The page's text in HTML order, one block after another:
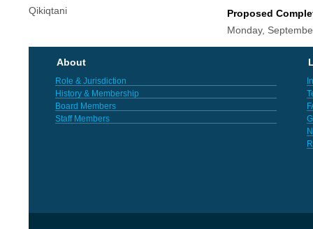
Qikiqtani
Proposed
Monday,
About
Role & Jurisdiction
History & Membership
Board Members
Staff Members